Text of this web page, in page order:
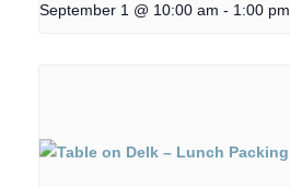
September 1 @ 10:00 am - 1:00 pm